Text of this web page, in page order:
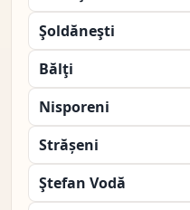
Şoldăneşti
Bălţi
Nisporeni
Strășeni
Ştefan Vodă